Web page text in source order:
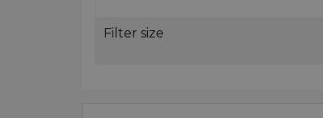
Filter size